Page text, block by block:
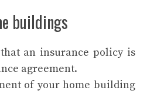
buildings
an insurance policy is
agreement.
of your home building